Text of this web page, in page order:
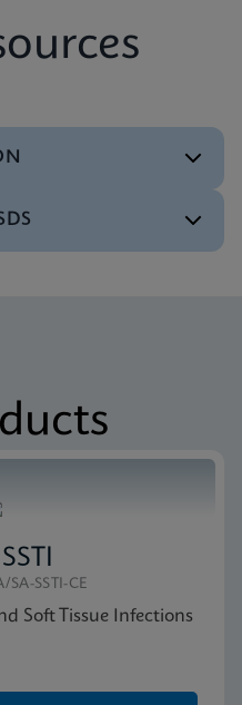
(GeneXpert System)
SA-SSTI-CE
Soft Tissue Infections